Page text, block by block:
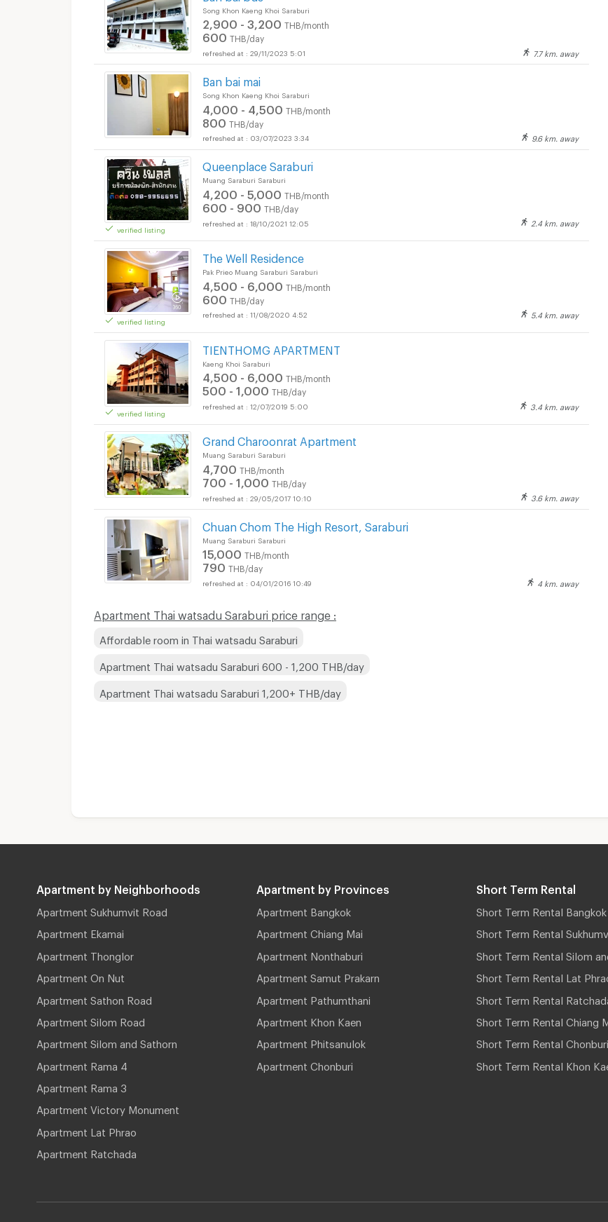
Song Khon Kaeng Khoi Saraburi
2,900 - 3,200 THB/month
600 THB/day
29/11/2023 5:01 7.7 km. away
Ban bai mai
Song Khon Kaeng Khoi Saraburi
4,000 - 4,500 THB/month
800 THB/day
03/07/2023 3:34 9.6 km. away
verified listing
Queenplace Saraburi
Muang Saraburi Saraburi
4,200 - 5,000 THB/month
600 - 900 THB/day
18/10/2021 12:05 2.4 km. away
verified listing
The Well Residence
Pak Prieo Muang Saraburi Saraburi
4,500 - 6,000 THB/month
600 THB/day
11/08/2020 4:52 5.4 km. away
verified listing
TIENTHOMG APARTMENT
Kaeng Khoi Saraburi
4,500 - 6,000 THB/month
500 - 1,000 THB/day
12/07/2019 5:00 3.4 km. away
Grand Charoonrat Apartment
Muang Saraburi Saraburi
4,700 THB/month
700 - 1,000 THB/day
29/05/2017 10:10 3.6 km. away
Chuan Chom The High Resort, Saraburi
Muang Saraburi Saraburi
15,000 THB/month
790 THB/day
04/01/2016 10:49 4 km. away
Apartment Thai watsadu Saraburi price range :
Affordable room in Thai watsadu Saraburi
Apartment Thai watsadu Saraburi 600 - 1,200 THB/day
Apartment Thai watsadu Saraburi 1,200+ THB/day
Apartment by Neighborhoods
Apartment Sukhumvit Road
Apartment Ekamai
Apartment Thonglor
Apartment On Nut
Apartment Sathon Road
Apartment Silom Road
Apartment Silom and Sathorn
Apartment Rama 4
Apartment Rama 3
Apartment Victory Monument
Apartment Lat Phrao
Apartment Ratchada
Apartment by Provinces
Apartment Bangkok
Apartment Chiang Mai
Apartment Nonthaburi
Apartment Samut Prakarn
Apartment Pathumthani
Apartment Khon Kaen
Apartment Phitsanulok
Apartment Chonburi
Short Term Rental
Short Term Rental Bangkok
Short Term Rental
Short Term Rental Silom
Short Term Rental Lat
Short Term Rental
Short Term Rental Chiang
Short Term Rental Chonburi
Short Term Rental Khon